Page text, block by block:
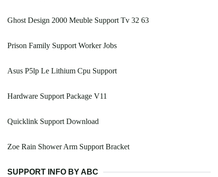
Ghost Design 2000 Meuble Support Tv 32 63
Prison Family Support Worker Jobs
Asus P5lp Le Lithium Cpu Support
Hardware Support Package V11
Quicklink Support Download
Zoe Rain Shower Arm Support Bracket
SUPPORT INFO BY ABC